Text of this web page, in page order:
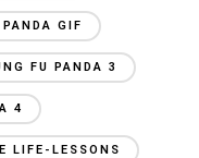
GIF
FU PANDA 3
4
LIFE-LESSONS